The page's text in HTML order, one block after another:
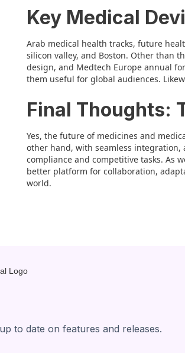
Key Medical
Arab medical health tracks, future
silicon valley, and Boston. Other than
design, and Medtech Europe annual
them useful for global audiences.
Final Thoughts:
Yes, the future of medicines and
other hand, with seamless
compliance and competitive tasks. As
better platform for collaboration,
world.
to date on features and releases.